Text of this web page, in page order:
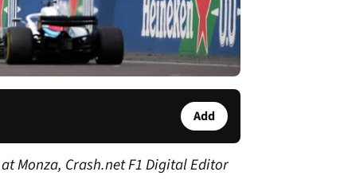
Add
Monza, Crash.net F1 Digital Editor